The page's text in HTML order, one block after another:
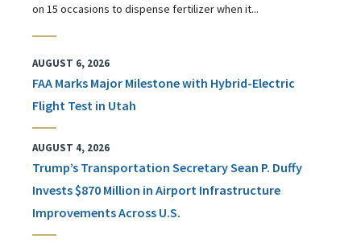
on 15 occasions to dispense fertilizer when it...
AUGUST 6, 2026
FAA Marks Major Milestone with Hybrid-Electric
Flight Test in Utah
AUGUST 4, 2026
Trump’s Transportation Secretary Sean P. Duffy
Invests $870 Million in Airport Infrastructure
Improvements Across U.S.